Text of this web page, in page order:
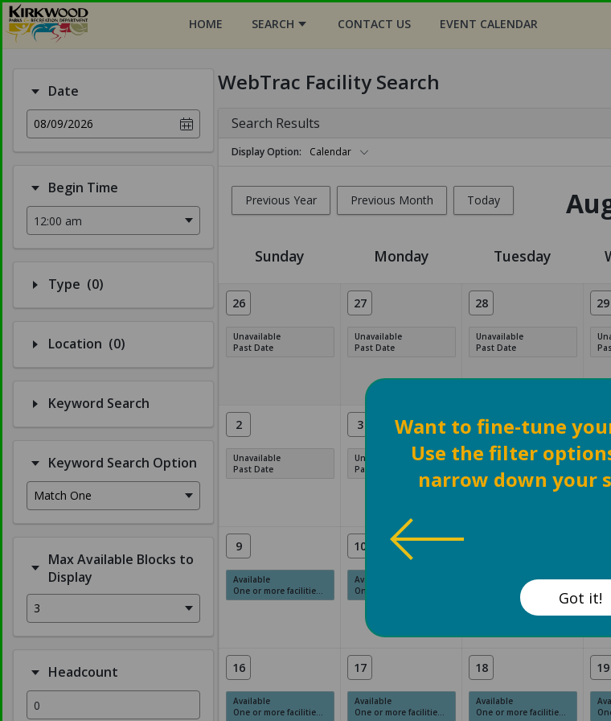
HOME SEARCH CONTACT US EVENT CALENDAR
Want to fine-tune
Use the filter
narrow down your
Got it!
Date
08/09/2026
Begin Time
Type (0)Number of options selected: 0.
Location (0)Number of options selected: 0.
Keyword Search
Keyword Search Option
Match One
Max Available Blocks to
Display
3
Headcount
WebTrac Facility Search
Search Results
Display Option Calendar
Previous Year Previous Month Today
Facility Calendar View
Sunday Monday Tuesday
26
Unavailable
Past Date
27
Unavailable
Past Date
28
Unavailable
Past Date
29
2
Unavailable
Past Date
3
Unavailable
Past Date
4
Unavailable
5
9
Available
One or more facilities have available times.
10
Available
One or more facilities have available times.
One or more facilities have available times.
One
16
Available
One or more facilities have available times.
17
Available
One or more facilities have available times.
18
Available
One or more facilities have available times.
19
One